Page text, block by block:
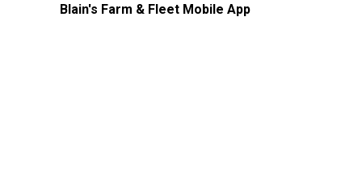
Blain's Farm & Fleet Mobile App